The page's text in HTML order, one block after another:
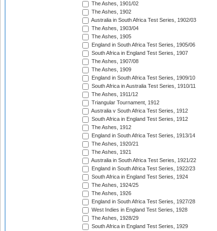
The Ashes, 1901/02
The Ashes, 1902
Australia in South Africa Test Series, 1902/03
The Ashes, 1903/04
The Ashes, 1905
England in South Africa Test Series, 1905/06
South Africa in England Test Series, 1907
The Ashes, 1907/08
The Ashes, 1909
England in South Africa Test Series, 1909/10
South Africa in Australia Test Series, 1910/11
The Ashes, 1911/12
Triangular Tournament, 1912
Australia v South Africa Test Series, 1912
South Africa in England Test Series, 1912
The Ashes, 1912
England in South Africa Test Series, 1913/14
The Ashes, 1920/21
The Ashes, 1921
Australia in South Africa Test Series, 1921/22
England in South Africa Test Series, 1922/23
South Africa in England Test Series, 1924
The Ashes, 1924/25
The Ashes, 1926
England in South Africa Test Series, 1927/28
West Indies in England Test Series, 1928
The Ashes, 1928/29
South Africa in England Test Series, 1929